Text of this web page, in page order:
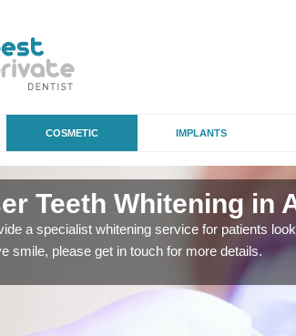
COSMETIC IMPLANTS
Teeth Whitening in
a specialist whitening service for patients
smile, please get in touch for more details.